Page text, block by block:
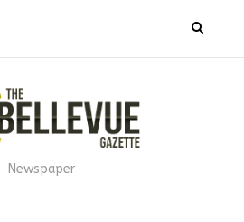
Newspaper